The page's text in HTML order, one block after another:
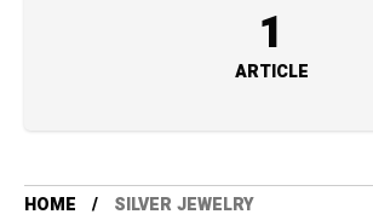
1
ARTICLE
HOME SILVER JEWELRY